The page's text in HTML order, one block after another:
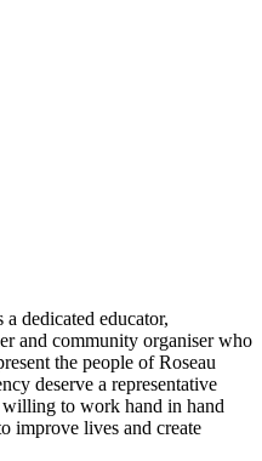
a dedicated educator,
and community organiser who
the people of Roseau
deserve a representative
to work hand in hand
improve lives and create